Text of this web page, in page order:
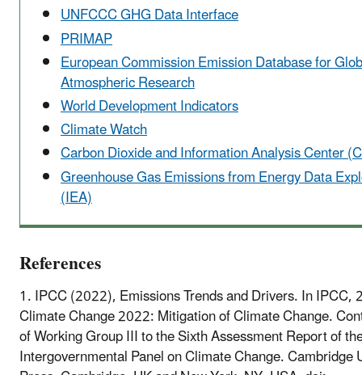
UNFCCC GHG Data Interface
PRIMAP
European Commission Emission Database for
Atmospheric Research
World Development Indicators
Climate Watch
Carbon Dioxide and Information Analysis Center
Greenhouse Gas Emissions from Energy Data
(IEA)
References
1. IPCC (2022), Emissions Trends and Drivers. In IPCC,
Climate Change 2022: Mitigation of Climate Change.
of Working Group III to the Sixth Assessment Report of
Intergovernmental Panel on Climate Change. Cambridge